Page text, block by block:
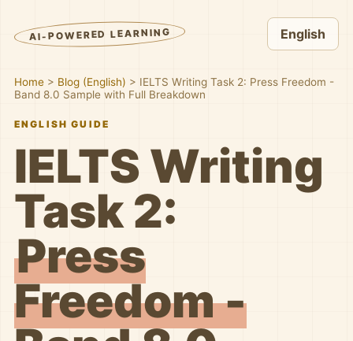
AI-POWERED LEARNING English
Home > Blog (English) > IELTS Writing Task 2: Press Freedom -
Band 8.0 Sample with Full Breakdown
ENGLISH GUIDE
IELTS Writing
Task 2:
Press
Freedom -